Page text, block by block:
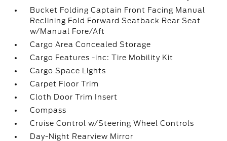
Bucket Folding Captain Front Facing Manual
Reclining Fold Forward Seatback Rear Seat
w/Manual Fore/Aft
Cargo Area Concealed Storage
Cargo Features -inc: Tire Mobility Kit
Cargo Space Lights
Carpet Floor Trim
Cloth Door Trim Insert
Compass
Cruise Control w/Steering Wheel Controls
Day-Night Rearview Mirror